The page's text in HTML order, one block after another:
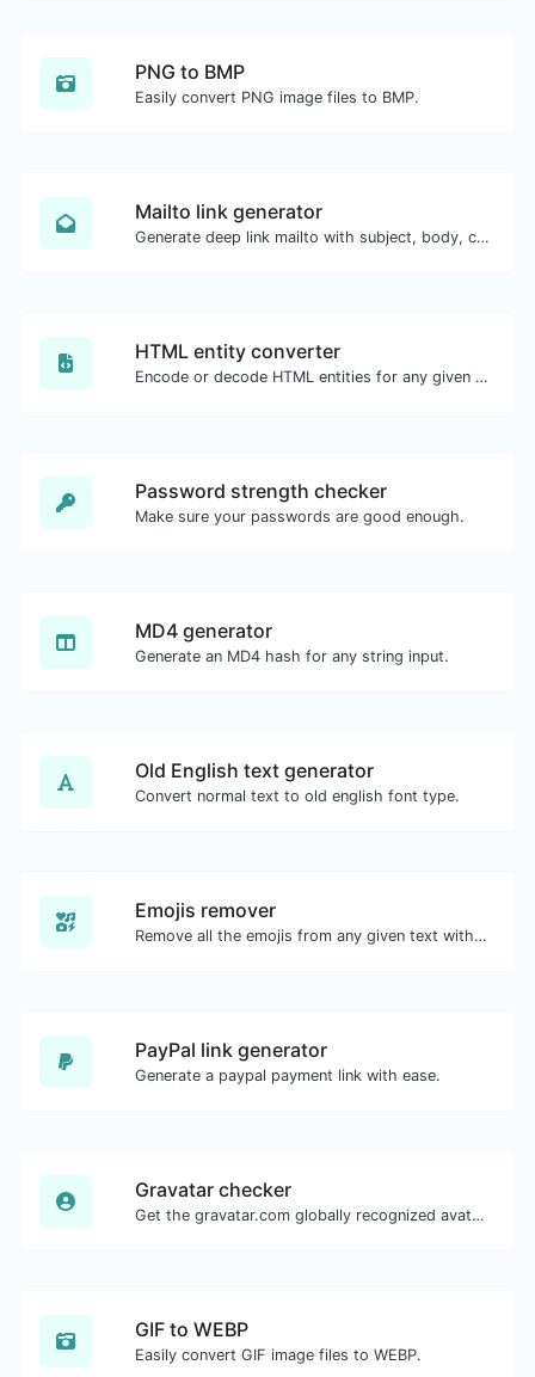
PNG to BMP
Easily convert PNG image files to BMP.
Mailto link generator
Generate deep link mailto with subject, body, cc, bcc & get the HTML code as well.
HTML entity converter
Encode or decode HTML entities for any given input.
Password strength checker
Make sure your passwords are good enough.
MD4 generator
Generate an MD4 hash for any string input.
Old English text generator
Convert normal text to old english font type.
Emojis remover
Remove all the emojis from any given text with ease.
PayPal link generator
Generate a paypal payment link with ease.
Gravatar checker
Get the gravatar.com globally recognized avatar for any email.
GIF to WEBP
Easily convert GIF image files to WEBP.